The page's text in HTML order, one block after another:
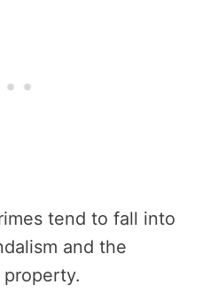
tend to fall into
and the